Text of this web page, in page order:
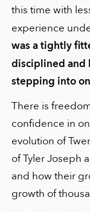
this time with
experience
was a tightly
disciplined and
stepping into
There is
confidence in
evolution of
of Tyler Joseph
and how their
growth of